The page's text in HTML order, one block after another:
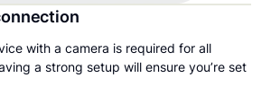
with a camera is required for all
a strong setup will ensure you’re set